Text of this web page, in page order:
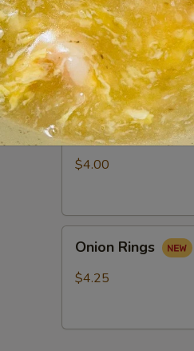
Appetizer
Combo
Appetizer Combo
Egg Roll (1), Fried
$6.50
Shrimp
ChipShrimp Chip
$4.00
Rings
Onion Rings
$4.25